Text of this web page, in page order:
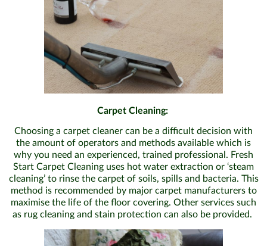
Carpet Cleaning:
Choosing a carpet cleaner can be a difficult decision with
the amount of operators and methods available which is
why you need an experienced, trained professional. Fresh
Start Carpet Cleaning uses hot water extraction or ‘steam
cleaning’ to rinse the carpet of soils, spills and bacteria. This
method is recommended by major carpet manufacturers to
maximise the life of the floor covering. Other services such
as rug cleaning and stain protection can also be provided.